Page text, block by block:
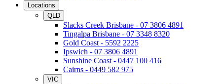
Locations
QLD
Slacks Creek Brisbane - 07 3806 4891
Tingalpa Brisbane - 07 3348 8320
Gold Coast - 5592 2225
Ipswich - 07 3806 4891
Sunshine Coast - 0447 100 416
Cairns - 0449 582 975
VIC